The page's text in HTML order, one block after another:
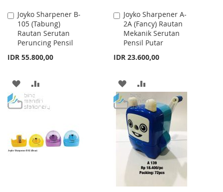
Joyko Sharpener B-
105 (Tabung)
Rautan Serutan
Peruncing Pensil
IDR 55.800,00
Add
to
Cart
ADD
TO
LIST
TO
Joyko Sharpener A-
2A (Fancy) Rautan
Mekanik Serutan
Pensil Putar
IDR 23.600,00
Add
to
Cart
ADD
TO
WISH
LIST
TO
COMPARE